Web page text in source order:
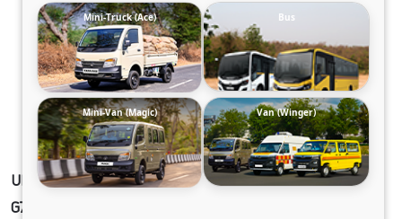
ULTRA1918 49 CAB 5L BLOWER 295/90 R20
G750 CX HSD 20 FT
Mini-Truck (Ace) Bus
Mini-Van (Magic) Van (Winger)